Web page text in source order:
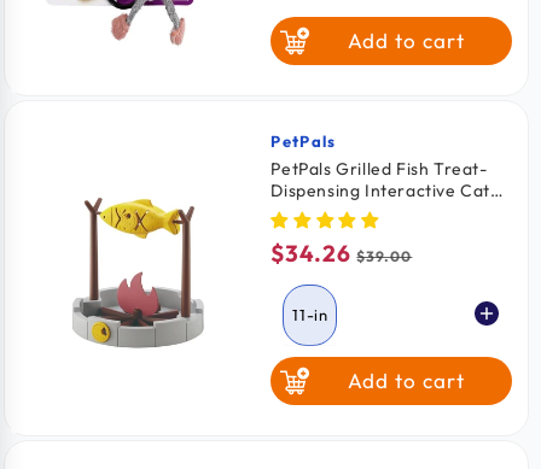
price
Add to cart
Vendor:
PetPals
PetPals Grilled Fish Treat-
Dispensing Interactive Cat
Toy 11-in
Sale
price
$34.26 Regular
$39.00
11-in
Add to cart